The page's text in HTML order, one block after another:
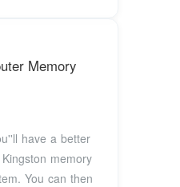
Memory
have a better
memory
You can then